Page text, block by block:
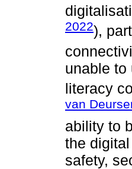
2022),
unable to
literacy
van
ability to
the
safety,